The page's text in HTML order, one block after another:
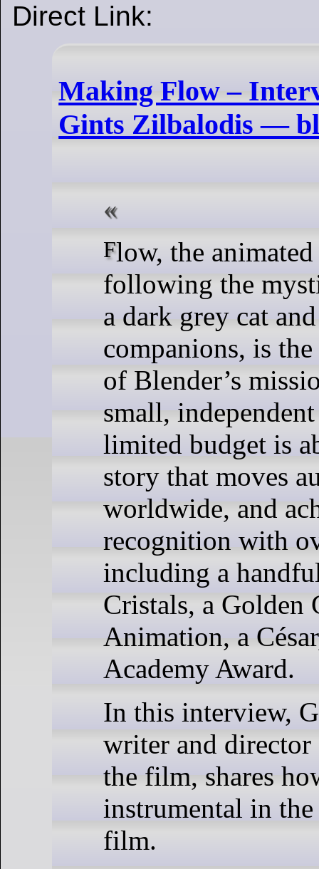
Direct Link:
Making Flow –
Gints Zilbalodis —
Flow, the animated feature film
following the
a dark grey cat
companions, is
of Blender’s
small,
limited budget is
story that moves
worldwide, and
recognition with
including a
Cristals, a Golden
Animation, a
Academy Award.
In this interview,
writer and
the film, shares
instrumental in
film.